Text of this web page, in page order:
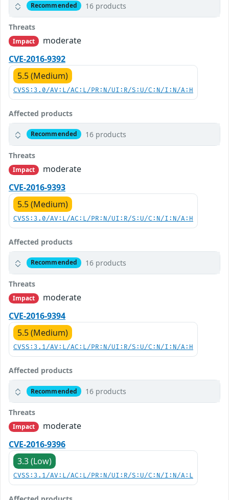
Recommended 16 products
Threats
Impact
moderate
CVE-2016-9392
5.5 (Medium)
CVSS:3.0/AV:L/AC:L/PR:N/UI:R/S:U/C:N/I:N/A:H
Affected products
Recommended 16 products
Threats
Impact
moderate
CVE-2016-9393
5.5 (Medium)
CVSS:3.0/AV:L/AC:L/PR:N/UI:R/S:U/C:N/I:N/A:H
Affected products
Recommended 16 products
Threats
Impact
moderate
CVE-2016-9394
5.5 (Medium)
CVSS:3.1/AV:L/AC:L/PR:N/UI:R/S:U/C:N/I:N/A:H
Affected products
Recommended 16 products
Threats
Impact
moderate
CVE-2016-9396
3.3 (Low)
CVSS:3.1/AV:L/AC:L/PR:N/UI:R/S:U/C:N/I:N/A:L